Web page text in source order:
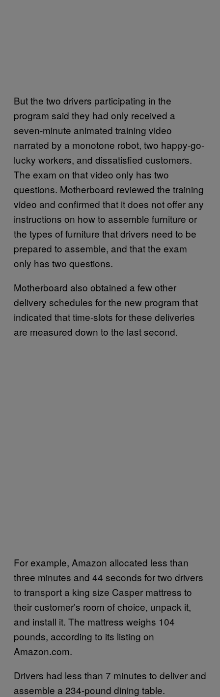
But the two drivers participating in the
program said they had only received a
seven-minute animated training video
narrated by a monotone robot, two happy-go-
lucky workers, and dissatisfied customers.
The exam on that video only has two
questions. Motherboard reviewed the training
video and confirmed that it does not offer any
instructions on how to assemble furniture or
the types of furniture that drivers need to be
prepared to assemble, and that the exam
only has two questions.
Motherboard also obtained a few other
delivery schedules for the new program that
indicated that time-slots for these deliveries
are measured down to the last second.
For example, Amazon allocated less than
three minutes and 44 seconds for two drivers
to transport a king size Casper mattress to
their customer’s room of choice, unpack it,
and install it. The mattress weighs 104
pounds, according to its listing on
Amazon.com.
Drivers had less than 7 minutes to deliver and
assemble a 234-pound dining table.